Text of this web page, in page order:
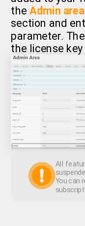
theAdmin
section and
parameter.
the license
All
You can